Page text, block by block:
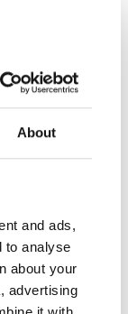
About
and ads,
to analyse
about your
advertising